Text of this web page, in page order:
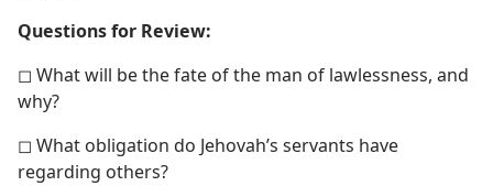
Questions for Review:
◻ What will be the fate of the man of lawlessness, and
why?
◻ What obligation do Jehovah’s servants have
regarding others?